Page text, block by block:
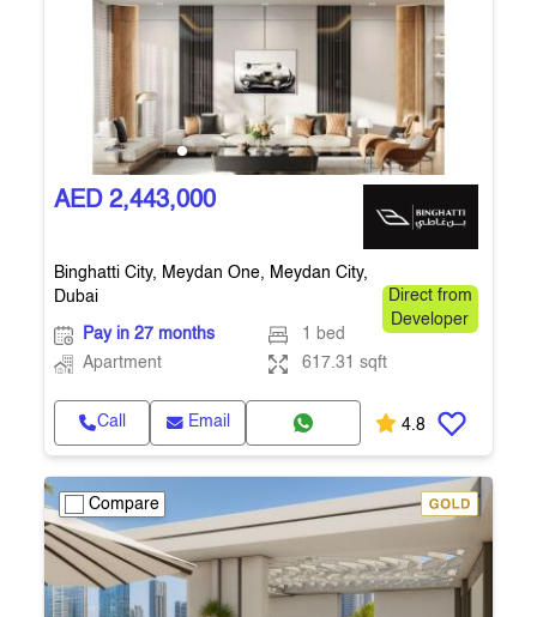
AED 2,443,000
Binghatti City, Meydan One, Meydan City,
Dubai
Direct from
Developer
Pay in 27 months
1 bed
Apartment
617.31 sqft
Call Email 4.8
Compare